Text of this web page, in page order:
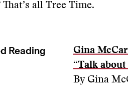
That’s all Tree Time.
Reading
Gina
“Talk
By Gina